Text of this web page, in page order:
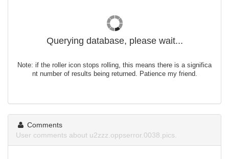
Querying database, please wait...
Note: if the roller icon stops rolling, this means there is a significa
nt number of results being returned. Patience my friend.
Comments
User comments about u2zzz.oppserror.0038.pics.